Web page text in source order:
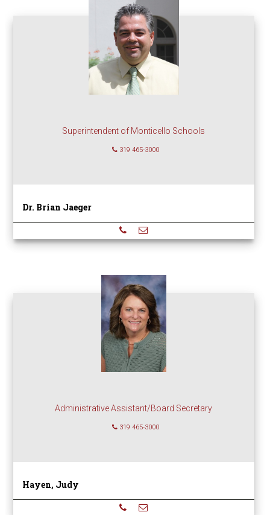
Superintendent of Monticello Schools
319 465-3000
Dr. Brian Jaeger
Administrative Assistant/Board Secretary
319 465-3000
Hayen, Judy